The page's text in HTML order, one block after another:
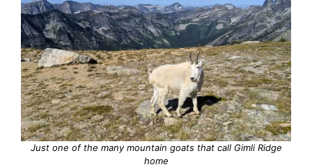
Just one of the many mountain goats that call Gimli Ridge
home